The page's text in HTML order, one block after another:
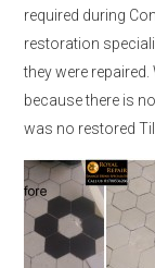
required during
restoration
they were
because there is
was no restored